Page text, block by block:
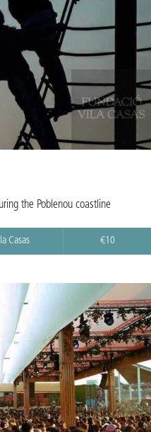
the Poblenou coastline
Casas €10